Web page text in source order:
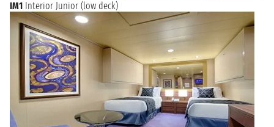
IM1 Interior Junior (low deck)